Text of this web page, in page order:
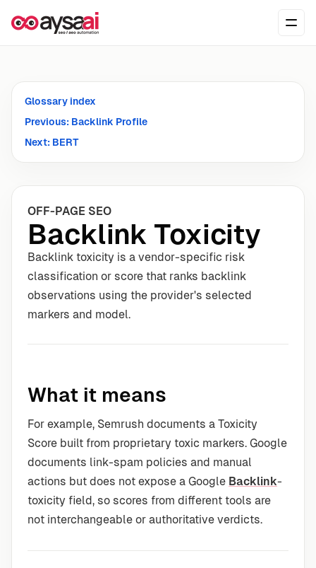
Glossary index
Previous: Backlink Profile
Next: BERT
OFF-PAGE SEO
Backlink Toxicity
Backlink toxicity is a vendor-specific risk
classification or score that ranks backlink
observations using the provider's selected
markers and model.
What it means
For example, Semrush documents a Toxicity
Score built from proprietary toxic markers. Google
documents link-spam policies and manual
actions but does not expose a Google Backlink-
toxicity field, so scores from different tools are
not interchangeable or authoritative verdicts.